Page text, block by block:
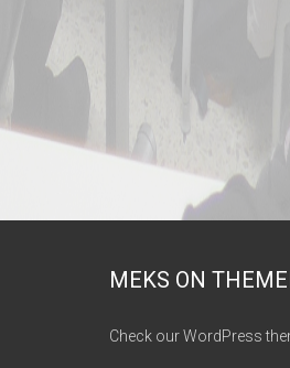
MEKS ON
Check our WordPress